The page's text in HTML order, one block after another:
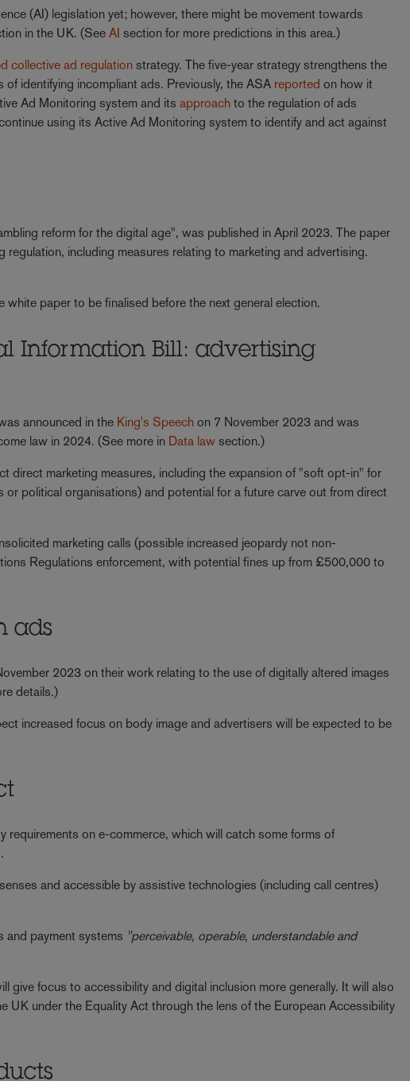
(AI) legislation yet; however, there might be movement towards
in the UK. (SeeAIsection for more predictions in this area.)
collective ad regulation strategy. The five-year strategy strengthens the
identifying incompliant ads. Previously, the ASA reported on how it
Ad Monitoring system and itsapproach to the regulation of ads
using its Active Ad Monitoring system to identify and act against
reform for the digital age", was published in April 2023. The paper
including measures relating to marketing and advertising.
paper to be finalised before the next general election.
Information Bill: advertising
announced in the King's Speech on 7 November 2023 and was
law in 2024. (See more in Data law section.)
direct marketing measures, including the expansion of "soft opt-in" for
political organisations) and potential for a future carve out from direct
marketing calls (possible increased jeopardy not non-
Regulations enforcement, with potential fines up from £500,000 to
ads
2023 on their work relating to the use of digitally altered images
details.)
increased focus on body image and advertisers will be expected to be
requirements on e-commerce, which will catch some forms of
and accessible by assistive technologies (including call centres)
and payment systems "perceivable, operable, understandable and
give focus to accessibility and digital inclusion more generally. It will also
UK under the Equality Act through the lens of the European Accessibility